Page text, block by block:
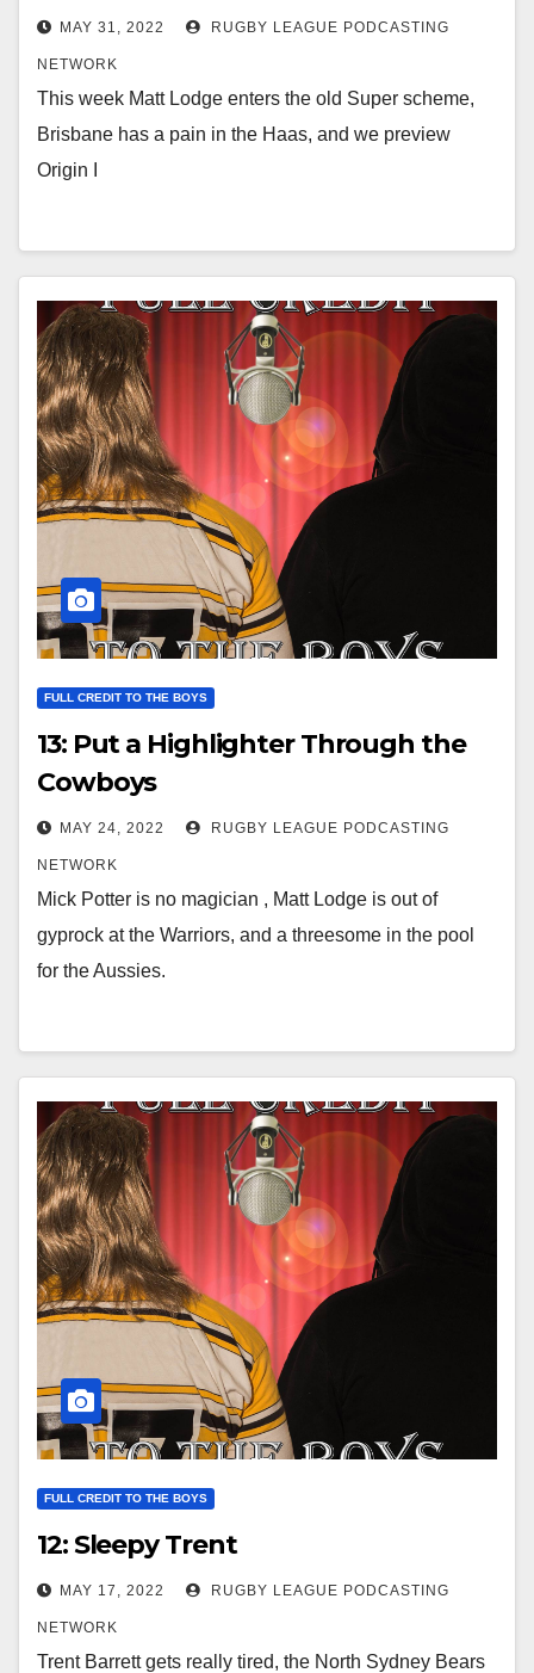
MAY 31, 2022 RUGBY LEAGUE PODCASTING
NETWORK
This week Matt Lodge enters the old Super scheme,
Brisbane has a pain in the Haas, and we preview
Origin I
FULL CREDIT TO THE BOYS
13: Put a Highlighter Through the
Cowboys
MAY 24, 2022 RUGBY LEAGUE PODCASTING
NETWORK
Mick Potter is no magician , Matt Lodge is out of
gyprock at the Warriors, and a threesome in the pool
for the Aussies.
FULL CREDIT TO THE BOYS
12: Sleepy Trent
MAY 17, 2022 RUGBY LEAGUE PODCASTING
NETWORK
Trent Barrett gets really tired, the North Sydney Bears